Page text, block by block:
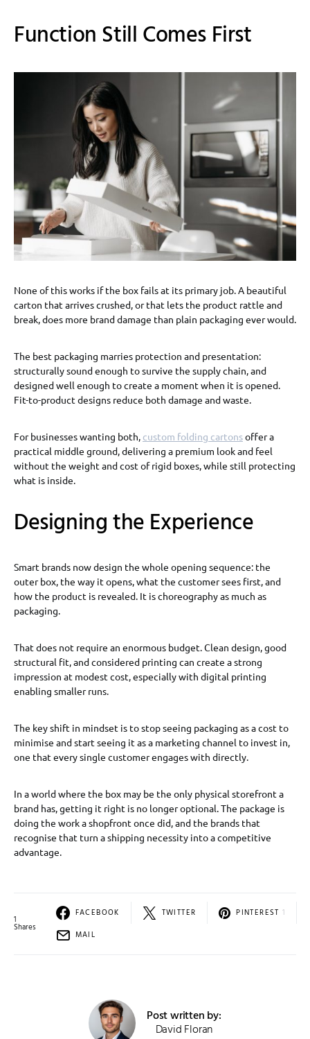
Function Still Comes First
None of this works if the box fails at its primary job. A beautiful
carton that arrives crushed, or that lets the product rattle and
break, does more brand damage than plain packaging ever would.
The best packaging marries protection and presentation:
structurally sound enough to survive the supply chain, and
designed well enough to create a moment when it is opened.
Fit-to-product designs reduce both damage and waste.
For businesses wanting both, custom folding cartonsoffer a
practical middle ground, delivering a premium look and feel
without the weight and cost of rigid boxes, while still protecting
what is inside.
Designing the Experience
Smart brands now design the whole opening sequence: the
outer box, the way it opens, what the customer sees first, and
how the product is revealed. It is choreography as much as
packaging.
That does not require an enormous budget. Clean design, good
structural fit, and considered printing can create a strong
impression at modest cost, especially with digital printing
enabling smaller runs.
The key shift in mindset is to stop seeing packaging as a cost to
minimise and start seeing it as a marketing channel to invest in,
one that every single customer engages with directly.
In a world where the box may be the only physical storefront a
brand has, getting it right is no longer optional. The package is
doing the work a shopfront once did, and the brands that
recognise that turn a shipping necessity into a competitive
advantage.
1
Shares
FACEBOOK TWITTER PINTEREST 1
MAIL
Post written by:
David Floran